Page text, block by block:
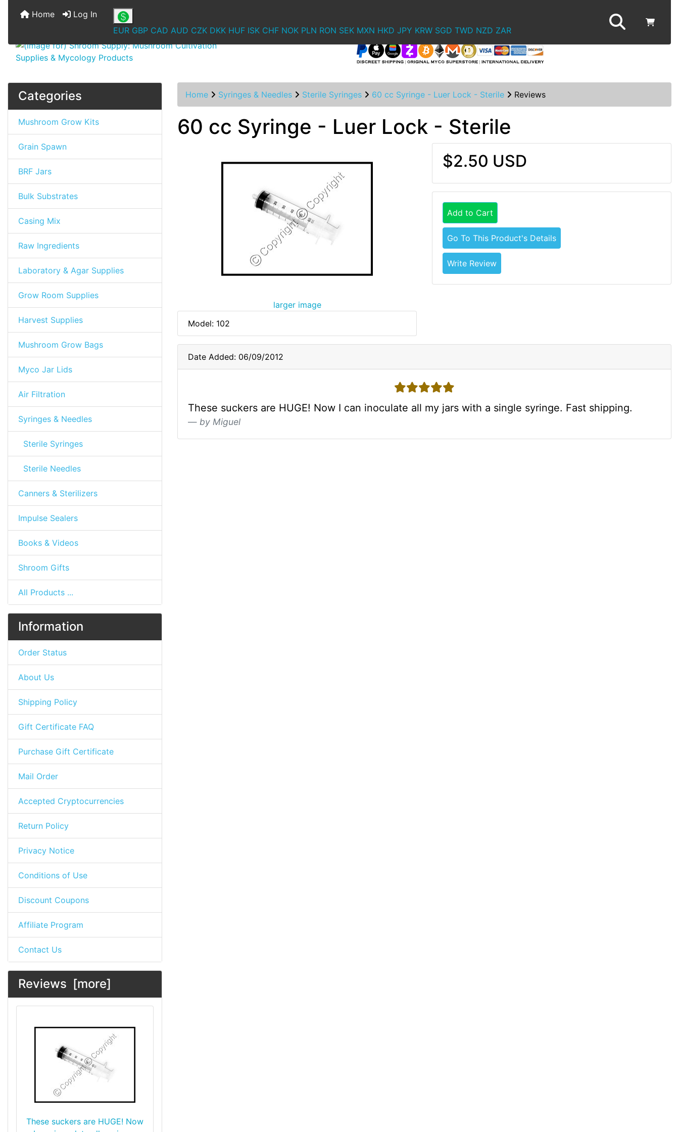
Home
Log In
EUR GBP CAD AUD CZK DKK HUF ISK CHF NOK PLN RON SEK MXN HKD JPY KRW SGD TWD NZD ZAR
Categories
Mushroom Grow Kits
Grain Spawn
BRF Jars
Bulk Substrates
Casing Mix
Raw Ingredients
Laboratory & Agar Supplies
Grow Room Supplies
Harvest Supplies
Mushroom Grow Bags
Myco Jar Lids
Air Filtration
Syringes & Needles
Sterile Syringes
Sterile Needles
Canners & Sterilizers
Impulse Sealers
Books & Videos
Shroom Gifts
All Products ...
Information
Order Status
About Us
Shipping Policy
Gift Certificate FAQ
Purchase Gift Certificate
Mail Order
Accepted Cryptocurrencies
Return Policy
Privacy Notice
Conditions of Use
Discount Coupons
Affiliate Program
Contact Us
Reviews [more]
These suckers are HUGE! Now
Home Syringes & Needles Sterile Syringes 60 cc Syringe - Luer Lock - Sterile Reviews
60 cc Syringe - Luer Lock - Sterile
larger image
Model: 102
$2.50 USD
Add to Cart
Go To This Product's Details
Write Review
Date Added: 06/09/2012
5 stars
These suckers are HUGE! Now I can inoculate all my jars with a single syringe. Fast shipping.
by Miguel